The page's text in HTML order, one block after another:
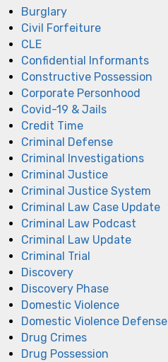
Burglary
Civil Forfeiture
CLE
Confidential Informants
Constructive Possession
Corporate Personhood
Covid-19 & Jails
Credit Time
Criminal Defense
Criminal Investigations
Criminal Justice
Criminal Justice System
Criminal Law Case Update
Criminal Law Podcast
Criminal Law Update
Criminal Trial
Discovery
Discovery Phase
Domestic Violence
Domestic Violence Defense
Drug Crimes
Drug Possession